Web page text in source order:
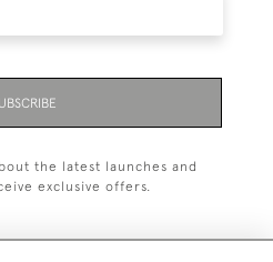
the latest launches and
exclusive offers.